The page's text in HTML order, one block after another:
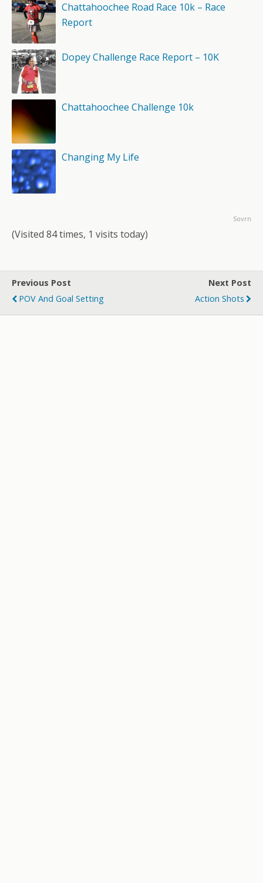
Chattahoochee Road Race 10k – Race
Report
Dopey Challenge Race Report – 10K
Chattahoochee Challenge 10k
Changing My Life
Sovrn
(Visited 84 times, 1 visits today)
Previous Post
POV And Goal Setting
Next Post
Action Shots